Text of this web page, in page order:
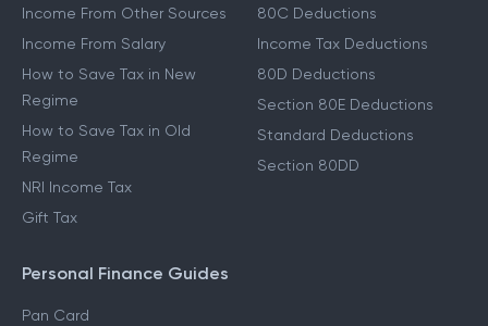
Income From Other Sources
Income From Salary
How to Save Tax in New
Regime
How to Save Tax in Old
Regime
NRI Income Tax
Gift Tax
80C Deductions
Income Tax Deductions
80D Deductions
Section 80E Deductions
Standard Deductions
Section 80DD
Personal Finance Guides
Pan Card